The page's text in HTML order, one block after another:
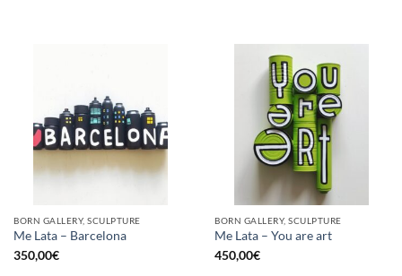
BORN GALLERY, SCULPTURE
Me Lata – Barcelona
350,00€
BORN GALLERY, SCULPTURE
Me Lata – You are art
450,00€